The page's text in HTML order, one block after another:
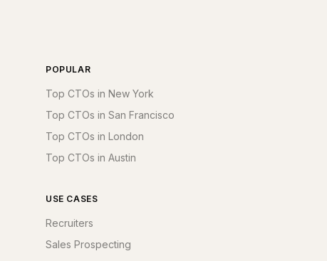
POPULAR
Top CTOs in New York
Top CTOs in San Francisco
Top CTOs in London
Top CTOs in Austin
USE CASES
Recruiters
Sales Prospecting